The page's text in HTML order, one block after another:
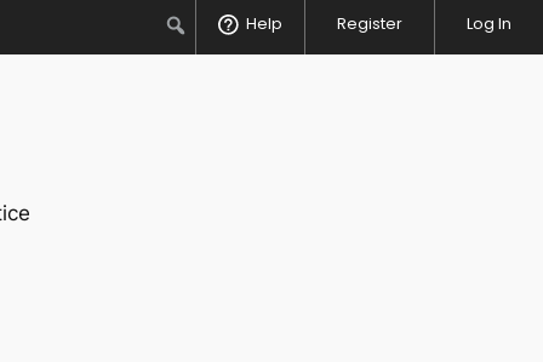
SearchHelp Register Log In